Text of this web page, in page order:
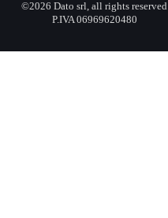
©2026 Dato srl, all rights reserved
P.IVA 06969620480